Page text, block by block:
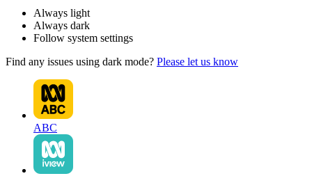
Always light
Always dark
Follow system settings
Find any issues using dark mode? Please let us know
ABC